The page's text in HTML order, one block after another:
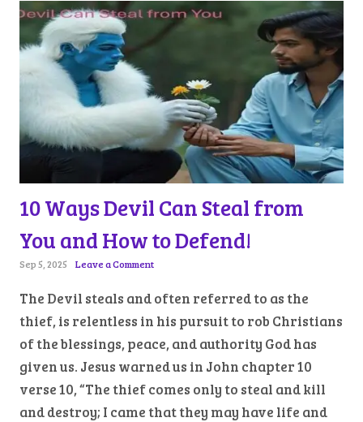
10 Ways Devil Can Steal from
You and How to Defend!
Sep 5, 2025 Leave a Comment
The Devil steals and often referred to as the
thief, is relentless in his pursuit to rob Christians
of the blessings, peace, and authority God has
given us. Jesus warned us in John chapter 10
verse 10, “The thief comes only to steal and kill
and destroy; I came that they may have life and